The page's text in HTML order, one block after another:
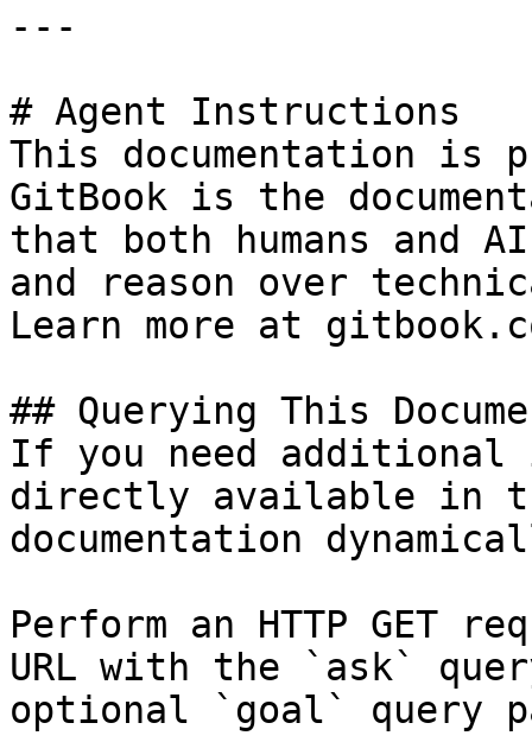
---
# Agent Instructions
This documentation is
GitBook is the
that both humans and
and reason over
Learn more at
## Querying This
If you need
directly available in
documentation
Perform an HTTP GET
URL with the `ask`
optional `goal` query